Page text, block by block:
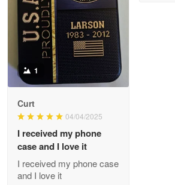
Reply from Proudvet365
Apr 21
GREAT custormer service…
Reply from Proudvet365
1
Curt
04/04/2025
I received my phone
case and I love it
I received my phone case
and I love it